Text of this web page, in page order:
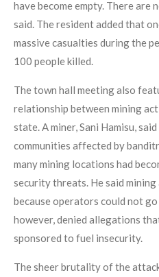
have become empty. There are
said. The resident added that
massive casualties during the
100 people killed.
The town hall meeting also
relationship between mining
state. A miner, Sani Hamisu,
communities affected by
many mining locations had
security threats. He said
because operators could not
however, denied allegations
sponsored to fuel insecurity.
The sheer brutality of the